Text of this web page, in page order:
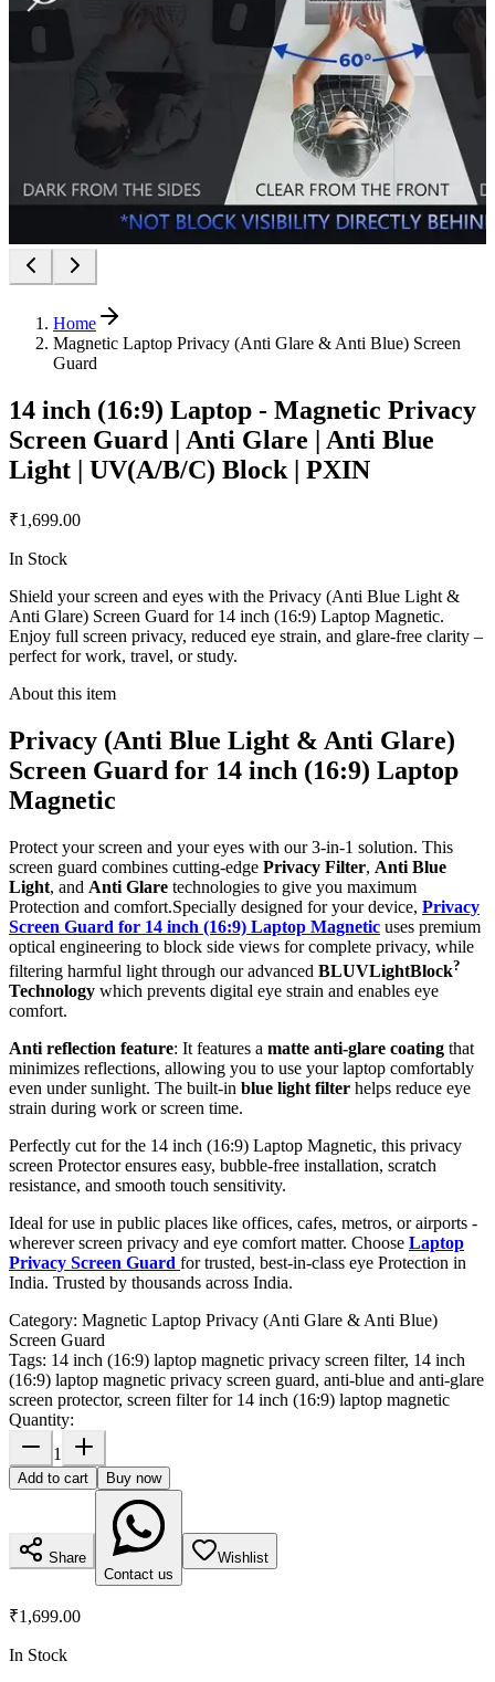
Home
Magnetic Laptop Privacy (Anti Glare & Anti Blue) Screen
Guard
14 inch (16:9) Laptop - Magnetic Privacy
Screen Guard | Anti Glare | Anti Blue
Light | UV(A/B/C) Block | PXIN
₹1,699.00
In Stock
Shield your screen and eyes with the Privacy (Anti Blue Light &
Anti Glare) Screen Guard for 14 inch (16:9) Laptop Magnetic.
Enjoy full screen privacy, reduced eye strain, and glare-free clarity –
perfect for work, travel, or study.
About this item
Privacy (Anti Blue Light & Anti Glare)
Screen Guard for 14 inch (16:9) Laptop
Magnetic
Protect your screen and your eyes with our 3-in-1 solution. This
screen guard combines cutting-edge Privacy Filter, Anti Blue
Light, and Anti Glare technologies to give you maximum
Protection and comfort.Specially designed for your device, Privacy
Screen Guard for 14 inch (16:9) Laptop Magnetic uses premium
optical engineering to block side views for complete privacy, while
filtering harmful light through our advanced BLUVLightBlock?
Technology which prevents digital eye strain and enables eye
comfort.
Anti reflection feature: It features a matte anti-glare coating that
minimizes reflections, allowing you to use your laptop comfortably
even under sunlight. The built-in blue light filter helps reduce eye
strain during work or screen time.
Perfectly cut for the 14 inch (16:9) Laptop Magnetic, this privacy
screen Protector ensures easy, bubble-free installation, scratch
resistance, and smooth touch sensitivity.
Ideal for use in public places like offices, cafes, metros, or airports -
wherever screen privacy and eye comfort matter. Choose Laptop
Privacy Screen Guard for trusted, best-in-class eye Protection in
India. Trusted by thousands across India.
Category: Magnetic Laptop Privacy (Anti Glare & Anti Blue)
Screen Guard
Tags: 14 inch (16:9) laptop magnetic privacy screen filter, 14 inch
(16:9) laptop magnetic privacy screen guard, anti-blue and anti-glare
screen protector, screen filter for 14 inch (16:9) laptop magnetic
Quantity:
1
Add to cart Buy now
Share
Contact us
Wishlist
₹1,699.00
In Stock